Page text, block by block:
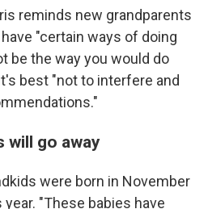
reminds new grandparents
"certain ways of doing
be the way you would do
best "not to interfere and
will go away
were born in November
"These babies have